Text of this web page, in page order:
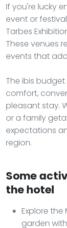
If you're lucky
event or
Tarbes
These venues
events that
The ibis
comfort,
pleasant stay.
or a family
expectations
region.
Some
the hotel
Explore
garden